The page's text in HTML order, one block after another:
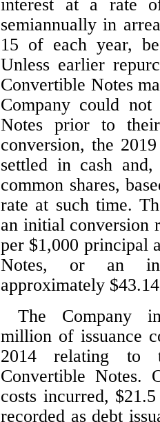
interest at a rate
semiannually in
15 of each year,
Unless earlier
Convertible Notes
Company could
Notes prior to
conversion, the
settled in cash
common shares,
rate at such time.
an initial conversion
per $1,000 principal
Notes, or an
approximately $43.14
The Company
million of issuance
2014 relating to
Convertible Notes.
costs incurred, $21.5
recorded as debt